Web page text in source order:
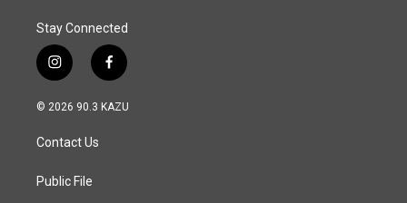
Stay Connected
i
n
s
a
g
a
f
a
c
© 2026 90.3 KAZU
Contact Us
Public File